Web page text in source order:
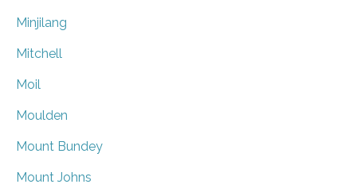
Minjilang
Mitchell
Moil
Moulden
Mount Bundey
Mount Johns